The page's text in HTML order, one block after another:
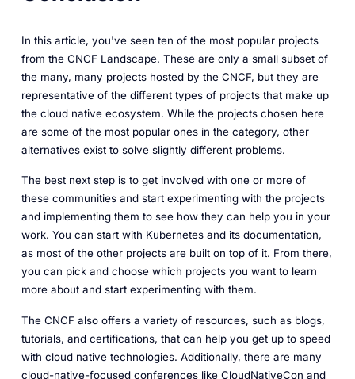
In this article, you've seen ten of the most popular projects
from the CNCF Landscape. These are only a small subset of
the many, many projects hosted by the CNCF, but they are
representative of the different types of projects that make up
the cloud native ecosystem. While the projects chosen here
are some of the most popular ones in the category, other
alternatives exist to solve slightly different problems.
The best next step is to get involved with one or more of
these communities and start experimenting with the projects
and implementing them to see how they can help you in your
work. You can start with Kubernetes and its documentation,
as most of the other projects are built on top of it. From there,
you can pick and choose which projects you want to learn
more about and start experimenting with them.
The CNCF also offers a variety of resources, such as blogs,
tutorials, and certifications, that can help you get up to speed
with cloud native technologies. Additionally, there are many
cloud-native-focused conferences like CloudNativeCon and